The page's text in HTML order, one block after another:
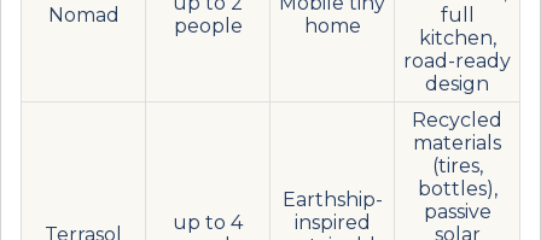
Nomad
people
home
full
kitchen,
road-ready
design
Terrasol
up to 4
Earthship-
inspired
Recycled
materials
(tires,
bottles),
passive
solar